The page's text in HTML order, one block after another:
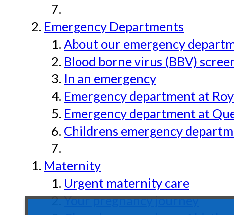
Emergency Departments
About our emergency
Blood borne virus (BBV)
In an emergency
Emergency department at
Emergency department at
Childrens emergency
Maternity
Urgent maternity care
Your pregnancy journey